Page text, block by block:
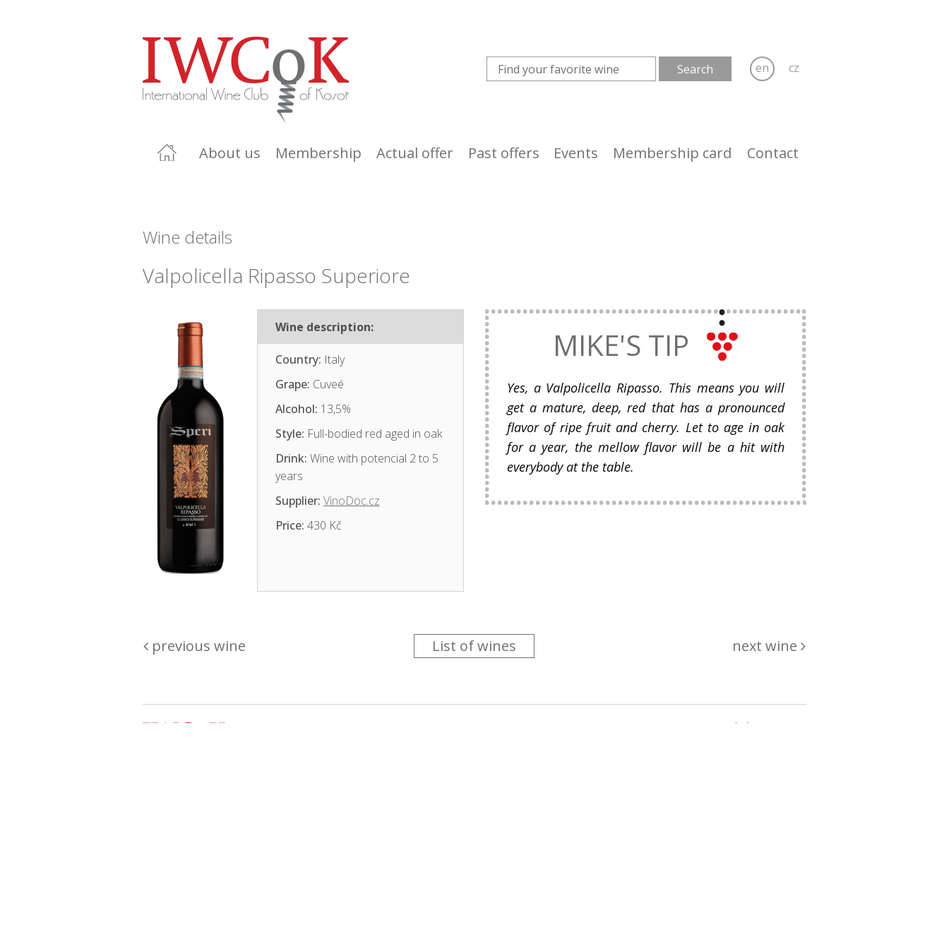
en cz
About us Membership Actual offer Past offers Events Membership card Contact
Wine details
Valpolicella Ripasso Superiore
Wine description:
Country: Italy
Grape: Cuveé
Alcohol: 13,5%
Style: Full-bodied red aged in oak
Drink: Wine with potencial 2 to 5
years
Supplier: VinoDoc.cz
Price: 430 Kč
MIKE'S TIP
Yes, a Valpolicella Ripasso. This means you will
get a mature, deep, red that has a pronounced
flavor of ripe fruit and cherry. Let to age in oak
for a year, the mellow flavor will be a hit with
everybody at the table.
previous wine List of wines next wine